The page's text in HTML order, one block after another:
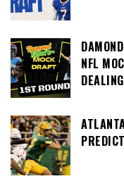
NFL
DEALING